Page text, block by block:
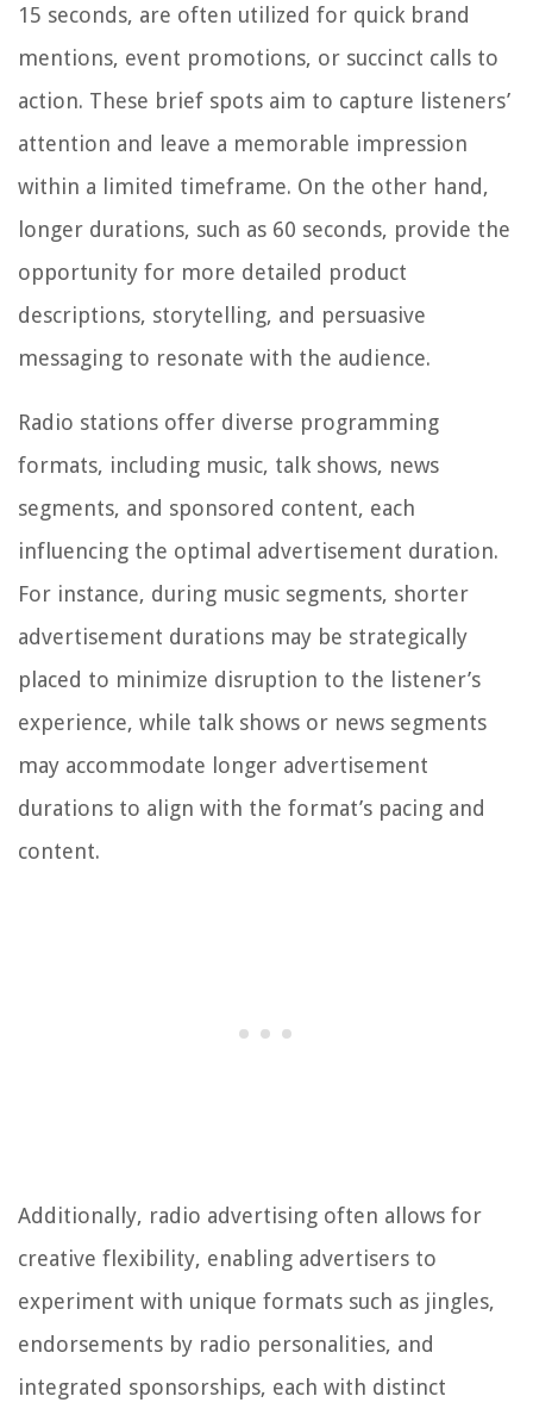
15 seconds, are often utilized for quick brand
mentions, event promotions, or succinct calls to
action. These brief spots aim to capture listeners’
attention and leave a memorable impression
within a limited timeframe. On the other hand,
longer durations, such as 60 seconds, provide the
opportunity for more detailed product
descriptions, storytelling, and persuasive
messaging to resonate with the audience.
Radio stations offer diverse programming
formats, including music, talk shows, news
segments, and sponsored content, each
influencing the optimal advertisement duration.
For instance, during music segments, shorter
advertisement durations may be strategically
placed to minimize disruption to the listener’s
experience, while talk shows or news segments
may accommodate longer advertisement
durations to align with the format’s pacing and
content.
Additionally, radio advertising often allows for
creative flexibility, enabling advertisers to
experiment with unique formats such as jingles,
endorsements by radio personalities, and
integrated sponsorships, each with distinct